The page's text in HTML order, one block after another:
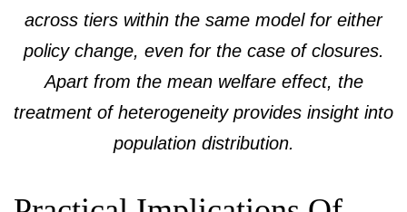
across tiers within the same model for either
policy change, even for the case of closures.
Apart from the mean welfare effect, the
treatment of heterogeneity provides insight into
population distribution.